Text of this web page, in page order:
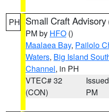
PH Small Craft Advisory
PM by HFO ()
Maalaea Bay, Pailolo
Waters, Big Island
Channel, in PH
VTEC# 32
(CON)
PM